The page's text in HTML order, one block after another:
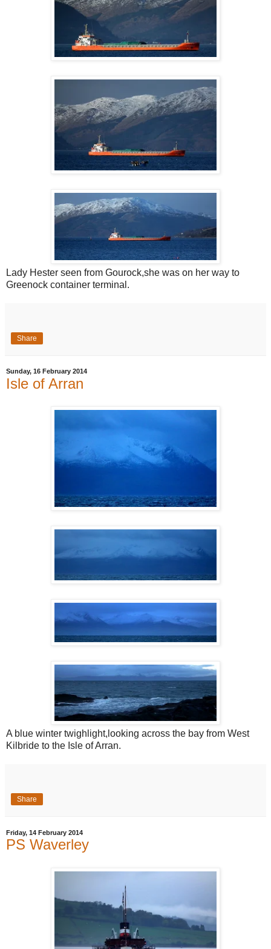
Lady Hester seen from Gourock,she was on her way to
Greenock container terminal.
Share
Sunday, 16 February 2014
Isle of Arran
A blue winter twighlight,looking across the bay from West
Kilbride to the Isle of Arran.
Share
Friday, 14 February 2014
PS Waverley